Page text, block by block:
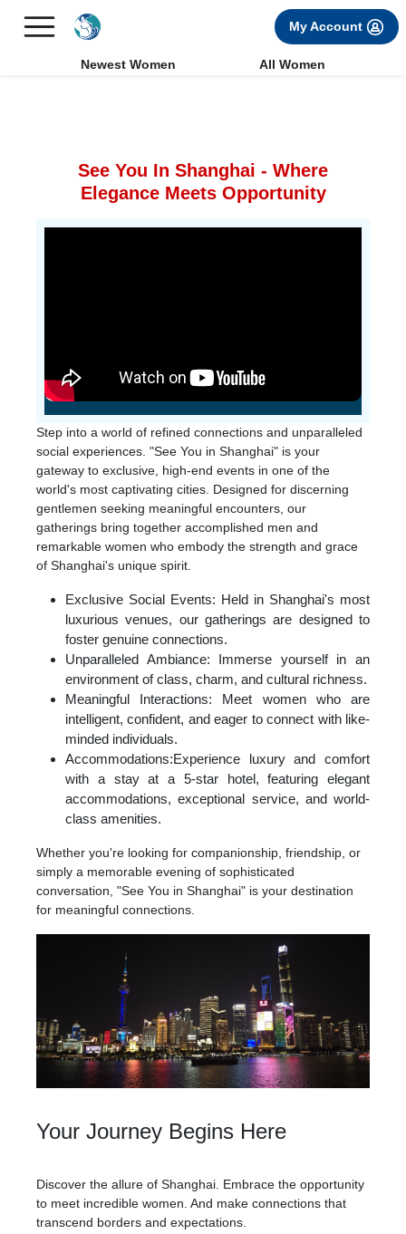
FREE International Dating Seminar in Los Angeles, CA.
My Account
Newest Women All Women
See You In Shanghai - Where
Elegance Meets Opportunity
Step into a world of refined connections and unparalleled
social experiences. "See You in Shanghai" is your
gateway to exclusive, high-end events in one of the
world's most captivating cities. Designed for discerning
gentlemen seeking meaningful encounters, our
gatherings bring together accomplished men and
remarkable women who embody the strength and grace
of Shanghai's unique spirit.
Exclusive Social Events: Held in Shanghai's most
luxurious venues, our gatherings are designed to
foster genuine connections.
Unparalleled Ambiance: Immerse yourself in an
environment of class, charm, and cultural richness.
Meaningful Interactions: Meet women who are
intelligent, confident, and eager to connect with like-
minded individuals.
Accommodations:Experience luxury and comfort
with a stay at a 5-star hotel, featuring elegant
accommodations, exceptional service, and world-
class amenities.
Whether you're looking for companionship, friendship, or
simply a memorable evening of sophisticated
conversation, "See You in Shanghai" is your destination
for meaningful connections.
Your Journey Begins Here
Discover the allure of Shanghai. Embrace the opportunity
to meet incredible women. And make connections that
transcend borders and expectations.